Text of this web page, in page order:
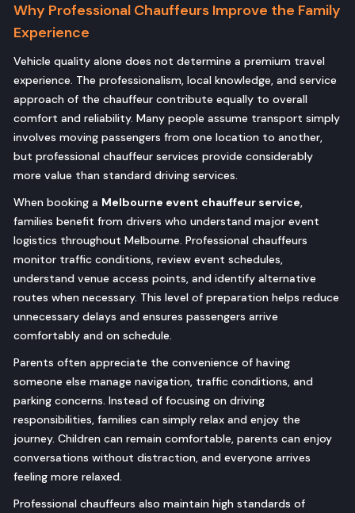
Why Professional Chauffeurs Improve the Family
Experience
Vehicle quality alone does not determine a premium travel
experience. The professionalism, local knowledge, and service
approach of the chauffeur contribute equally to overall
comfort and reliability. Many people assume transport simply
involves moving passengers from one location to another,
but professional chauffeur services provide considerably
more value than standard driving services.
When booking a Melbourne event chauffeur service,
families benefit from drivers who understand major event
logistics throughout Melbourne. Professional chauffeurs
monitor traffic conditions, review event schedules,
understand venue access points, and identify alternative
routes when necessary. This level of preparation helps reduce
unnecessary delays and ensures passengers arrive
comfortably and on schedule.
Parents often appreciate the convenience of having
someone else manage navigation, traffic conditions, and
parking concerns. Instead of focusing on driving
responsibilities, families can simply relax and enjoy the
journey. Children can remain comfortable, parents can enjoy
conversations without distraction, and everyone arrives
feeling more relaxed.
Professional chauffeurs also maintain high standards of